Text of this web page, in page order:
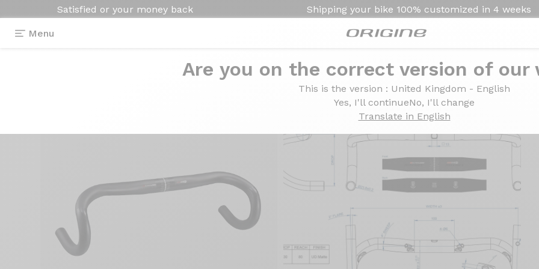
Satisfied or your money back Shipping your bike 100% customized in 4 weeks
Menu
Are you on the correct version of our
This is the version : United Kingdom - English
Yes, I'll continueNo, I'll change
Translate in English
Evo Curve Superlogic Carbon